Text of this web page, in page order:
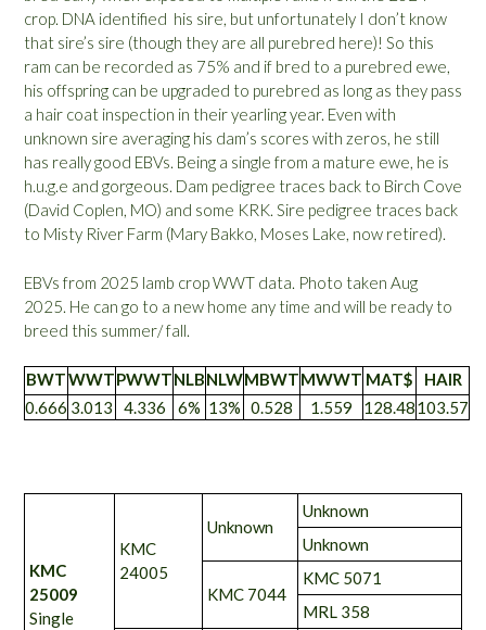
crop. DNA identified his sire, but unfortunately I don’t know
that sire’s sire (though they are all purebred here)! So this
ram can be recorded as 75% and if bred to a purebred ewe,
his offspring can be upgraded to purebred as long as they pass
a hair coat inspection in their yearling year. Even with
unknown sire averaging his dam’s scores with zeros, he still
has really good EBVs. Being a single from a mature ewe, he is
h.u.g.e and gorgeous. Dam pedigree traces back to Birch Cove
(David Coplen, MO) and some KRK. Sire pedigree traces back
to Misty River Farm (Mary Bakko, Moses Lake, now retired).
EBVs from 2025 lamb crop WWT data. Photo taken Aug
2025. He can go to a new home any time and will be ready to
breed this summer/ fall.
BWTWWTPWWTNLBNLWMBWTMWWT MAT$
HAIR
0.666 3.013 4.336 6% 13% 0.528 1.559 128.48103.57
KMC
25009
Single
KMC
24005
Unknown
Unknown
Unknown
KMC 7044
KMC 5071
MRL 358